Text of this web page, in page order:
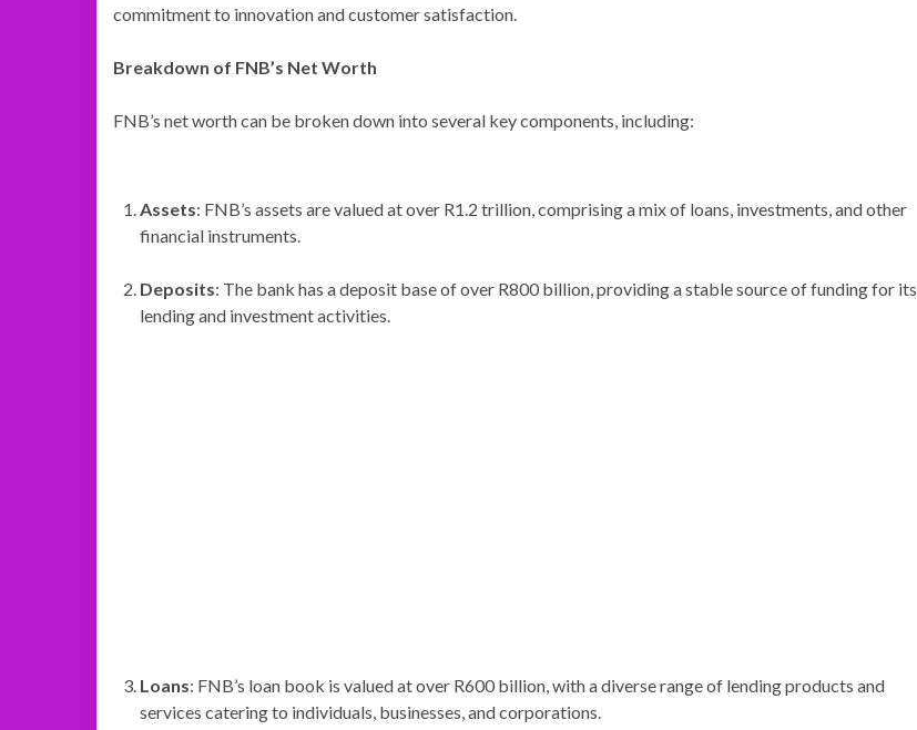
commitment to innovation and customer satisfaction.
Breakdown of FNB’s Net Worth
FNB’s net worth can be broken down into several key components, including:
Assets: FNB’s assets are valued at over R1.2 trillion, comprising a mix of loans, investments, and other
financial instruments.
Deposits: The bank has a deposit base of over R800 billion, providing a stable source of funding for its
lending and investment activities.
Loans: FNB’s loan book is valued at over R600 billion, with a diverse range of lending products and
services catering to individuals, businesses, and corporations.